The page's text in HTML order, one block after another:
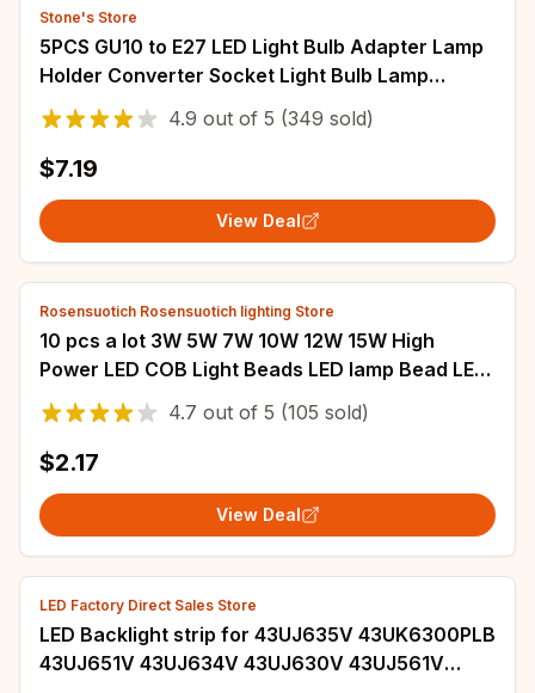
Stone's Store
5PCS GU10 to E27 LED Light Bulb Adapter Lamp
Holder Converter Socket Light Bulb Lamp
Holder Adapter Plug Heat-resistant material
4.9 out of 5 (349 sold)
$7.19
View Deal
Rosensuotich Rosensuotich lighting Store
10 pcs a lot 3W 5W 7W 10W 12W 15W High
Power LED COB Light Beads LED lamp Bead LED
Bulb Chip Spot Light Downlight Diode Lamps
4.7 out of 5 (105 sold)
$2.17
View Deal
LED Factory Direct Sales Store
LED Backlight strip for 43UJ635V 43UK6300PLB
43UJ651V 43UJ634V 43UJ630V 43UJ561V